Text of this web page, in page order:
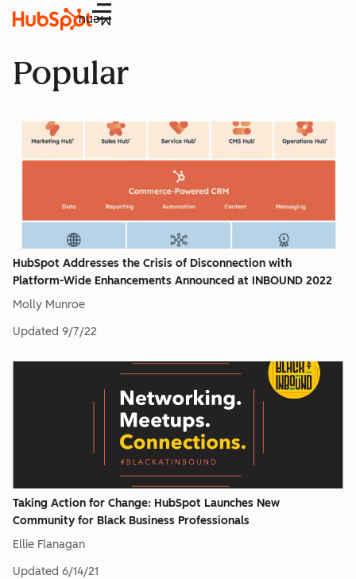
Menu
Popular
HubSpot Addresses the Crisis of Disconnection with
Platform-Wide Enhancements Announced at INBOUND 2022
Molly Munroe
Updated 9/7/22
Taking Action for Change: HubSpot Launches New
Community for Black Business Professionals
Ellie Flanagan
Updated 6/14/21